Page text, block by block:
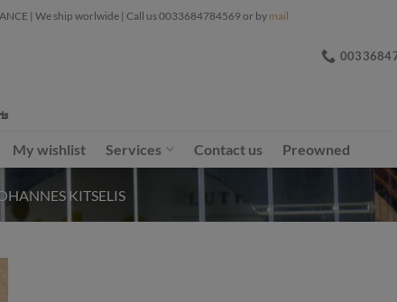
| We ship worlwide | Call us 0033684784569 or by mail
My wishlist Services Contact us Preowned
KITSELIS